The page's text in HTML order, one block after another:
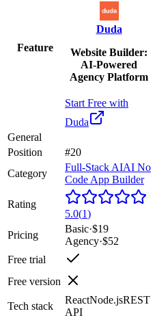
Feature
Duda
Website Builder:
AI-Powered
Agency Platform
Start Free with
Duda
General
Position
#20
Category
Full-Stack AIAI No
Code App Builder
Rating
5.0(1)
Pricing
Basic·$19
Agency·$52
Free trial
Free version
Tech stack
ReactNode.jsREST
API